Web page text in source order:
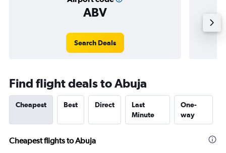
ABV
Search Deals
Find flight deals to Abuja
Cheapest Best Direct
Last
Minute
One-
way
Cheapest flights to Abuja